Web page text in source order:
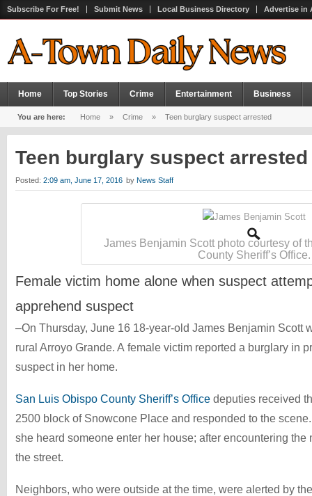
Subscribe For Free! Submit News Local Business Directory Advertise in
Home Top Stories Crime Entertainment Business
You are here: Home » Crime » Teen burglary suspect arrested
Teen burglary suspect
Posted: 2:09 am, June 17, 2016 by News Staff
James Benjamin Scott photo courtesy of
County Sheriff’s Office.
Female victim home alone when suspect
apprehend suspect
–On Thursday, June 16 18-year-old James Benjamin Scott
rural Arroyo Grande. A female victim reported a burglary in
suspect in her home.
San Luis Obispo County Sheriff’s Officedeputies received
2500 block of Snowcone Place and responded to the
she heard someone enter her house; after encountering
the street.
Neighbors, who were outside at the time, were alerted by